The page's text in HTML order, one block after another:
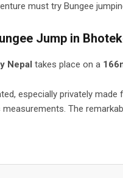
must try Bungee
Jump in
Nepal takes place on a
especially privately
The